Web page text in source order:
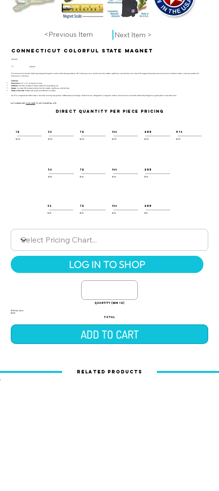
<Previous Item Next Item >
Connecticut Colorful State Magnet
CSM-107
UPC: 659356057222
The Connecticut Colorful State Map Magnet brings the charm of the Nutmeg State to life! Featuring iconic symbols like the lobster, lighthouse, and tall ship, this vibrant 3D magnet showcases Connecticut’s rich maritime history, making it perfect for
teaching or collecting.
Features:
Dimensions: 3.6" x 2.7" (6 Square Inches)
Material: Flexible, durable molded rubber for long-lasting use
Design: Includes 3D molded symbols like the lobster, lighthouse, and tall ship
Made in the USA: Crafted with pride and attention to detail
All of our magnets are 100% made in the USA, ensuring top-quality craftsmanship and design. Perfect for any refrigerator or magnetic surface, this Connecticut Colorful State Map Magnet is a great gift or collectible item.
LOG IN TO SHOP
NOT A RESELLER? CLICK HERETO VISIT OUR RETAIL SITE.
DIRECT QUANTITY PER PIECE PRICING
12
$2.60
36
$2.50
72
$2.40
144
$2.30
288
$2.20
576
$2.05
36
$1.58
72
$1.46
144
$1.40
288
$1.35
36
$1.35
72
$1.25
144
$1.20
288
$1.15
quantity (min 12)
$0.00
$0.00 per piece
TOTAL
ADD TO CART
Related Products